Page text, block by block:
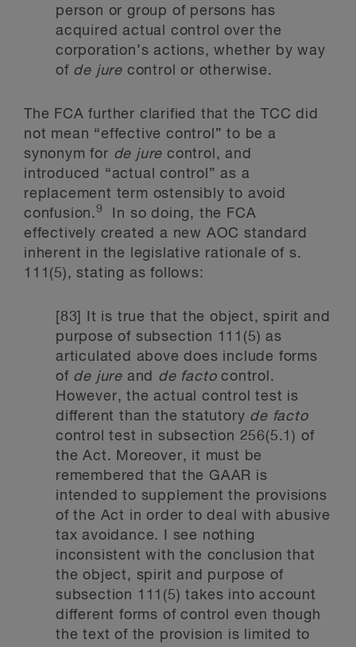
person or group of persons has
acquired actual control over the
corporation’s actions, whether by way
of de jure control or otherwise.
The FCA further clarified that the TCC did
not mean “effective control” to be a
synonym for de jure control, and
introduced “actual control” as a
replacement term ostensibly to avoid
confusion.9
In so doing, the FCA
effectively created a new AOC standard
inherent in the legislative rationale of s.
111(5), stating as follows:
[83] It is true that the object, spirit and
purpose of subsection 111(5) as
articulated above does include forms
of de jure and de factocontrol.
However, the actual control test is
different than the statutory de facto
control test in subsection 256(5.1) of
the Act. Moreover, it must be
remembered that the GAAR is
intended to supplement the provisions
of the Act in order to deal with abusive
tax avoidance. I see nothing
inconsistent with the conclusion that
the object, spirit and purpose of
subsection 111(5) takes into account
different forms of control even though
the text of the provision is limited to